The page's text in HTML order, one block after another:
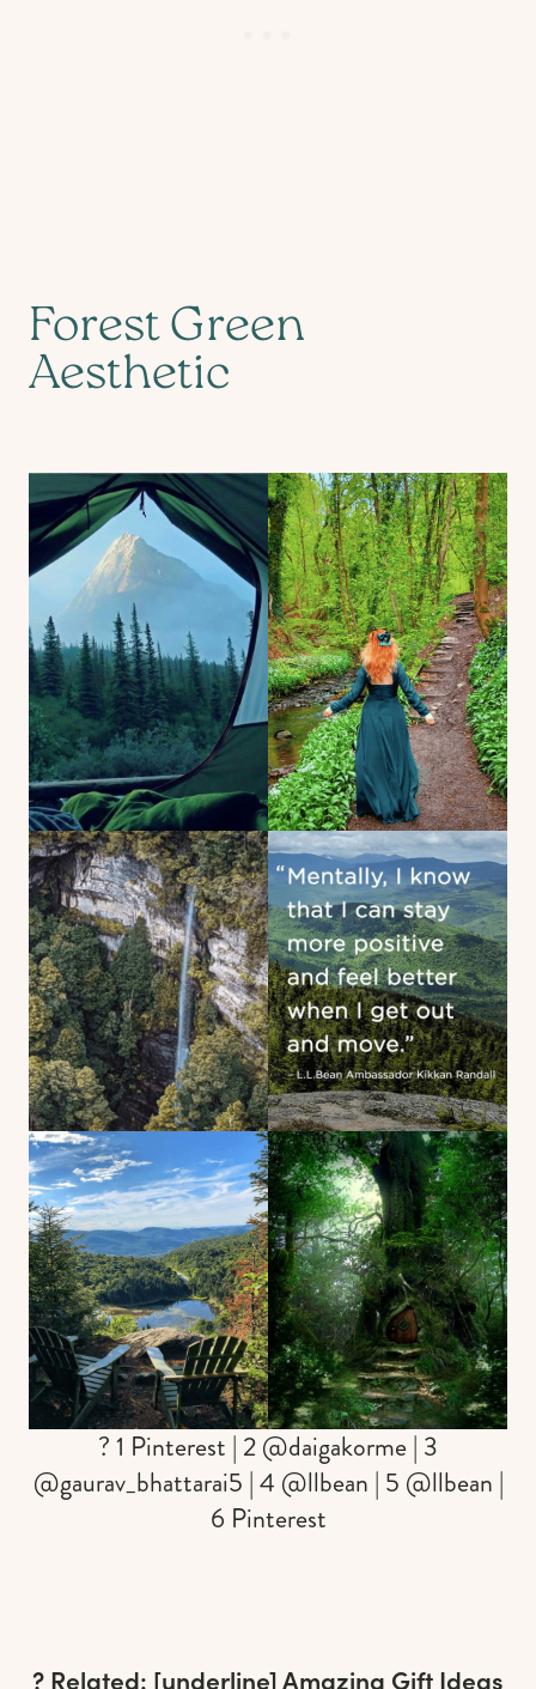
Forest Green
Aesthetic
? 1 Pinterest | 2 @daigakorme | 3
@gaurav_bhattarai5 | 4 @llbean | 5 @llbean |
6 Pinterest
? Related: [underline]Amazing Gift Ideas